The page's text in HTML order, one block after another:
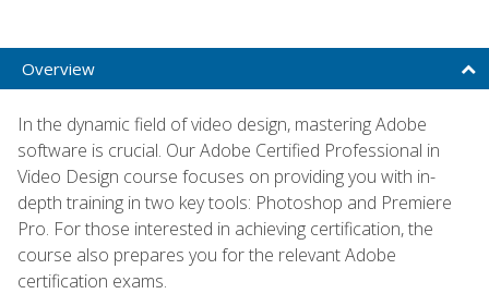
Overview
In the dynamic field of video design, mastering Adobe
software is crucial. Our Adobe Certified Professional in
Video Design course focuses on providing you with in-
depth training in two key tools: Photoshop and Premiere
Pro. For those interested in achieving certification, the
course also prepares you for the relevant Adobe
certification exams.